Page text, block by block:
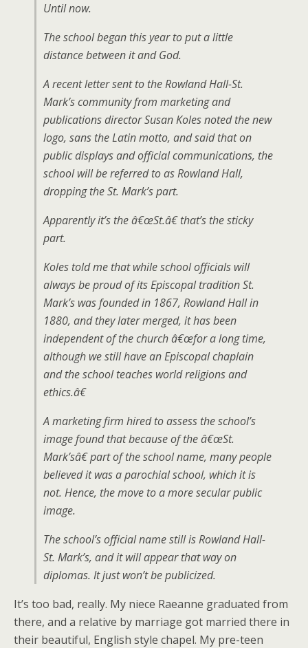
Until now.
The school began this year to put a little
distance between it and God.
A recent letter sent to the Rowland Hall-St.
Mark’s community from marketing and
publications director Susan Koles noted the new
logo, sans the Latin motto, and said that on
public displays and official communications, the
school will be referred to as Rowland Hall,
dropping the St. Mark’s part.
Apparently it’s the â€œSt.â€ that’s the sticky
part.
Koles told me that while school officials will
always be proud of its Episcopal tradition St.
Mark’s was founded in 1867, Rowland Hall in
1880, and they later merged, it has been
independent of the church â€œfor a long time,
although we still have an Episcopal chaplain
and the school teaches world religions and
ethics.â€
A marketing firm hired to assess the school’s
image found that because of the â€œSt.
Mark’sâ€ part of the school name, many people
believed it was a parochial school, which it is
not. Hence, the move to a more secular public
image.
The school’s official name still is Rowland Hall-
St. Mark’s, and it will appear that way on
diplomas. It just won’t be publicized.
It’s too bad, really. My niece Raeanne graduated from
there, and a relative by marriage got married there in
their beautiful, English style chapel. My pre-teen